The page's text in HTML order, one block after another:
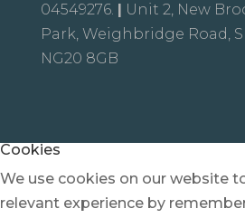
04549276.
Unit 2, New
Park, Weighbridge Road,
NG20 8GB
Cookies
We use cookies on our website
relevant experience by